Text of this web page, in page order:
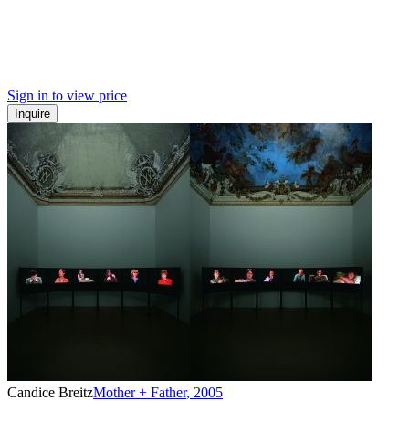
Sign in to view price
Inquire
Candice BreitzMother + Father, 2005